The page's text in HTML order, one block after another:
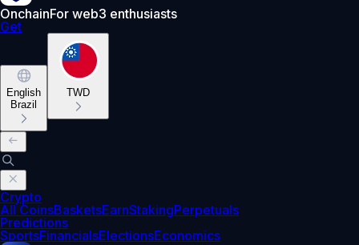
OnchainFor web3 enthusiasts
Get
English
Brazil
TWD
Crypto
All CoinsBasketsEarnStakingPerpetuals
Predictions
SportsFinancialsElectionsEconomics